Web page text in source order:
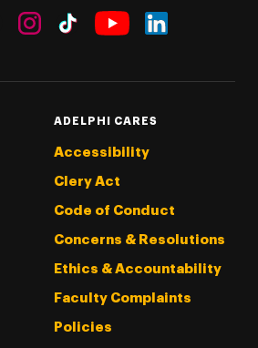
ADELPHI CARES
Accessibility
Clery Act
Code of Conduct
Concerns & Resolutions
Ethics & Accountability
Faculty Complaints
Policies